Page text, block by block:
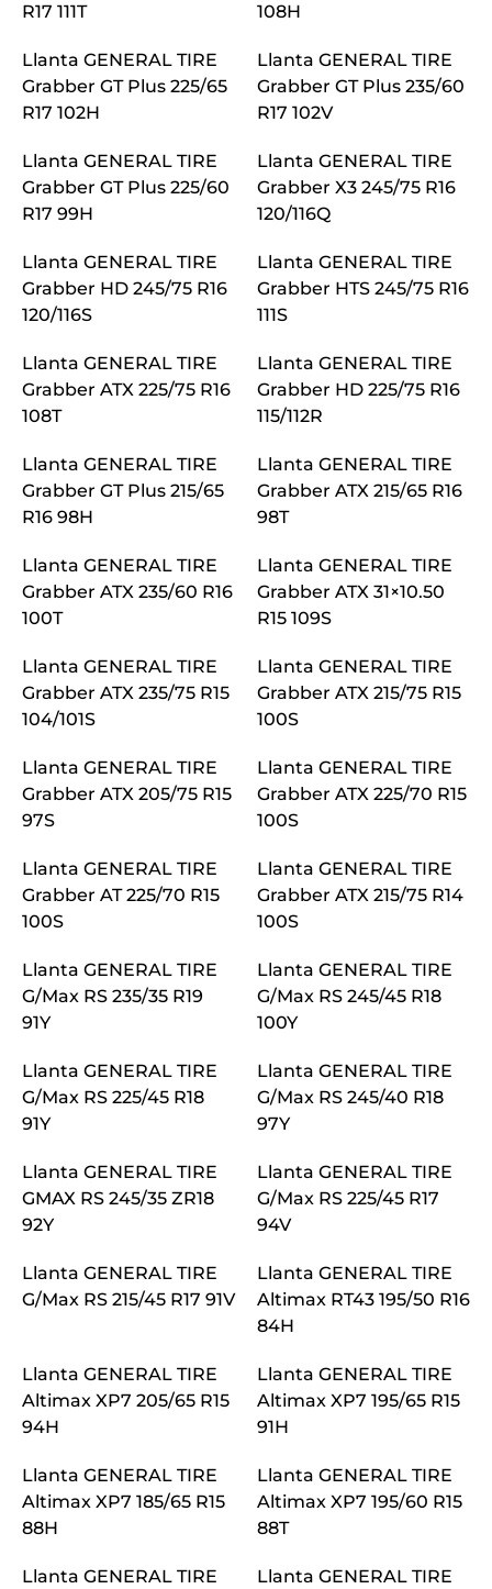
R17 111T 108H
Llanta GENERAL TIRE
Grabber GT Plus 225/65
R17 102H
Llanta GENERAL TIRE
Grabber GT Plus 235/60
R17 102V
Llanta GENERAL TIRE
Grabber GT Plus 225/60
R17 99H
Llanta GENERAL TIRE
Grabber X3 245/75 R16
120/116Q
Llanta GENERAL TIRE
Grabber HD 245/75 R16
120/116S
Llanta GENERAL TIRE
Grabber HTS 245/75 R16
111S
Llanta GENERAL TIRE
Grabber ATX 225/75 R16
108T
Llanta GENERAL TIRE
Grabber HD 225/75 R16
115/112R
Llanta GENERAL TIRE
Grabber GT Plus 215/65
R16 98H
Llanta GENERAL TIRE
Grabber ATX 215/65 R16
98T
Llanta GENERAL TIRE
Grabber ATX 235/60 R16
100T
Llanta GENERAL TIRE
Grabber ATX 31×10.50
R15 109S
Llanta GENERAL TIRE
Grabber ATX 235/75 R15
104/101S
Llanta GENERAL TIRE
Grabber ATX 215/75 R15
100S
Llanta GENERAL TIRE
Grabber ATX 205/75 R15
97S
Llanta GENERAL TIRE
Grabber ATX 225/70 R15
100S
Llanta GENERAL TIRE
Grabber AT 225/70 R15
100S
Llanta GENERAL TIRE
Grabber ATX 215/75 R14
100S
Llanta GENERAL TIRE
G/Max RS 235/35 R19
91Y
Llanta GENERAL TIRE
G/Max RS 245/45 R18
100Y
Llanta GENERAL TIRE
G/Max RS 225/45 R18
91Y
Llanta GENERAL TIRE
G/Max RS 245/40 R18
97Y
Llanta GENERAL TIRE
GMAX RS 245/35 ZR18
92Y
Llanta GENERAL TIRE
G/Max RS 225/45 R17
94V
Llanta GENERAL TIRE
G/Max RS 215/45 R17 91V
Llanta GENERAL TIRE
Altimax RT43 195/50 R16
84H
Llanta GENERAL TIRE
Altimax XP7 205/65 R15
94H
Llanta GENERAL TIRE
Altimax XP7 195/65 R15
91H
Llanta GENERAL TIRE
Altimax XP7 185/65 R15
88H
Llanta GENERAL TIRE
Altimax XP7 195/60 R15
88T
Llanta GENERAL TIRE
Llanta GENERAL TIRE